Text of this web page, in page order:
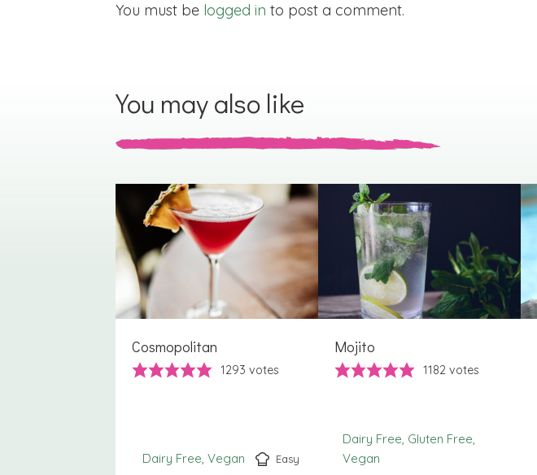
You must be logged in to post a comment.
You may also like
Cosmopolitan
1293 votes
Dairy Free Vegan Easy
Mojito
1182 votes
Dairy Free Gluten Free
Vegan